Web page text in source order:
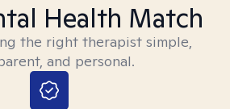
Health Match
the right therapist simple,
and personal.